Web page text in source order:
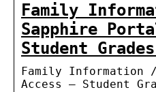
Family
Sapphire
Student
Family Information
Access – Student